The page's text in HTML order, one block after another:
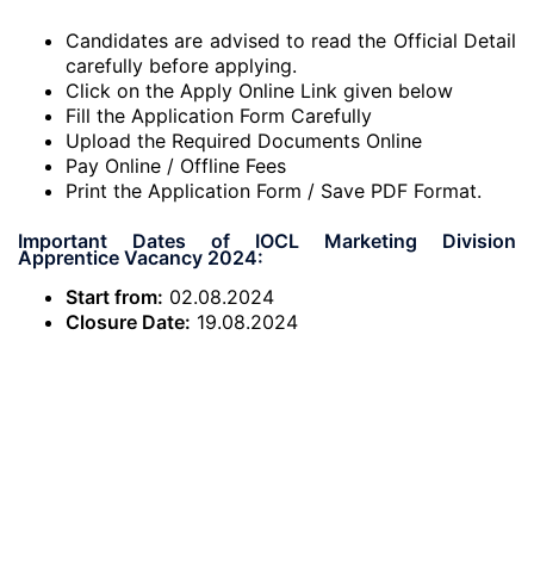
Candidates are advised to read the Official Detail
carefully before applying.
Click on the Apply Online Link given below
Fill the Application Form Carefully
Upload the Required Documents Online
Pay Online / Offline Fees
Print the Application Form / Save PDF Format.
Important Dates of IOCL Marketing Division
Apprentice Vacancy 2024:
Start from: 02.08.2024
Closure Date: 19.08.2024